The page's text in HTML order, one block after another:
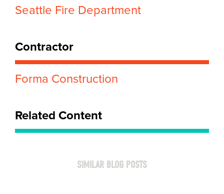
Seattle Fire Department
Contractor
Forma Construction
Related Content
SIMILAR BLOG POSTS